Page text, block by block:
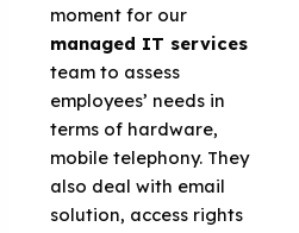
moment for our
managed IT services
team to assess
employees’ needs in
terms of hardware,
mobile telephony. They
also deal with email
solution, access rights